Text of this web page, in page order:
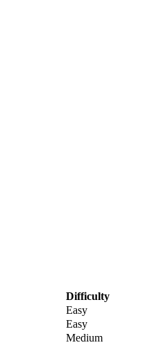
Difficulty
Easy
Easy
Medium